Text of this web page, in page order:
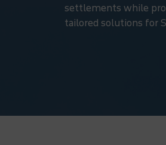
settlements while
tailored solutions for